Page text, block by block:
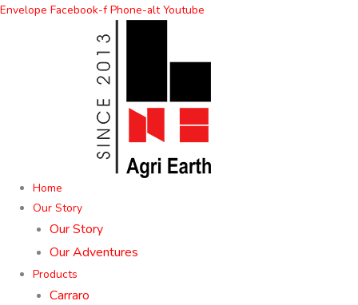
Skip
Envelope Facebook-f Phone-alt Youtube
Home
Our Story
Our Story
Our Adventures
Products
Carraro